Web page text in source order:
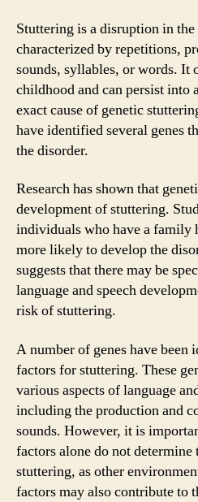
Stuttering is a disruption in
characterized by repetitions,
sounds, syllables, or words. It
childhood and can persist into
exact cause of genetic
have identified several genes
the disorder.
Research has shown that
development of stuttering.
individuals who have a family
more likely to develop the
suggests that there may be
language and speech
risk of stuttering.
A number of genes have
factors for stuttering. These
various aspects of language
including the production and
sounds. However, it is
factors alone do not
stuttering, as other
factors may also contribute to